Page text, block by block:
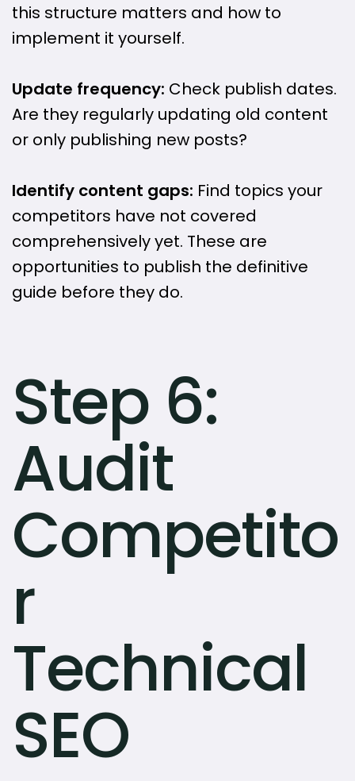
this structure matters and how to
implement it yourself.
Update frequency: Check publish dates.
Are they regularly updating old content
or only publishing new posts?
Identify content gaps: Find topics your
competitors have not covered
comprehensively yet. These are
opportunities to publish the definitive
guide before they do.
Step 6:
Audit
Competito
r
Technical
SEO